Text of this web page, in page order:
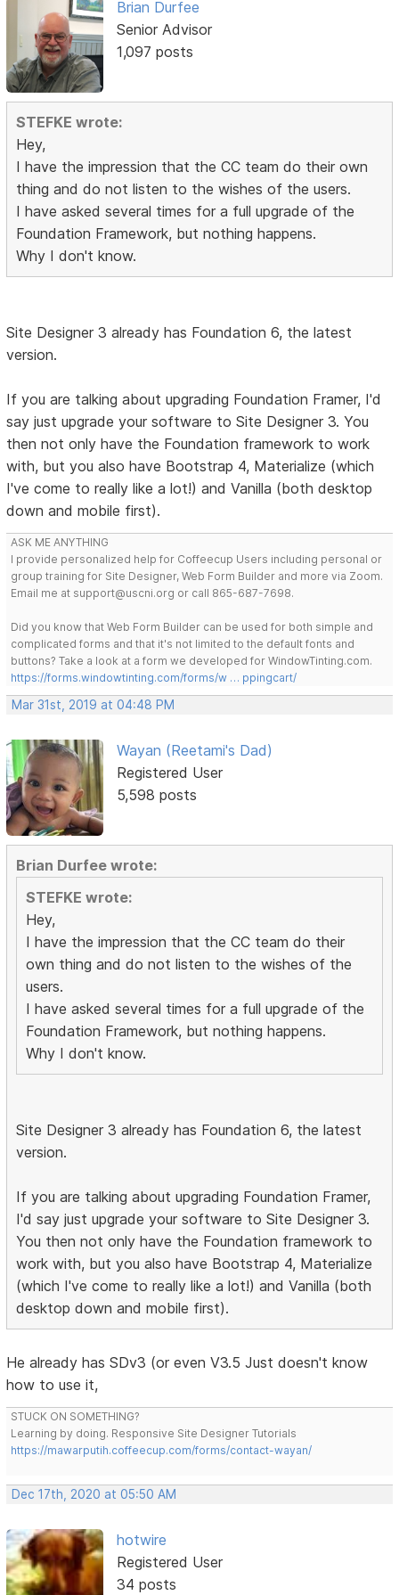
Brian Durfee
Senior Advisor
1,097 posts
STEFKE wrote:
Hey,
I have the impression that the CC team do their own
thing and do not listen to the wishes of the users.
I have asked several times for a full upgrade of the
Foundation Framework, but nothing happens.
Why I don't know.
Site Designer 3 already has Foundation 6, the latest
version.
If you are talking about upgrading Foundation Framer, I'd
say just upgrade your software to Site Designer 3. You
then not only have the Foundation framework to work
with, but you also have Bootstrap 4, Materialize (which
I've come to really like a lot!) and Vanilla (both desktop
down and mobile first).
ASK ME ANYTHING
I provide personalized help for Coffeecup Users including personal or
group training for Site Designer, Web Form Builder and more via Zoom.
Email me at support@uscni.org or call 865-687-7698.
Did you know that Web Form Builder can be used for both simple and
complicated forms and that it's not limited to the default fonts and
buttons? Take a look at a form we developed for WindowTinting.com.
https://forms.windowtinting.com/forms/w … ppingcart/
Mar 31st, 2019 at 04:48 PM
Wayan (Reetami's Dad)
Registered User
5,598 posts
Brian Durfee wrote:
STEFKE wrote:
Hey,
I have the impression that the CC team do their
own thing and do not listen to the wishes of the
users.
I have asked several times for a full upgrade of the
Foundation Framework, but nothing happens.
Why I don't know.
Site Designer 3 already has Foundation 6, the latest
version.
If you are talking about upgrading Foundation Framer,
I'd say just upgrade your software to Site Designer 3.
You then not only have the Foundation framework to
work with, but you also have Bootstrap 4, Materialize
(which I've come to really like a lot!) and Vanilla (both
desktop down and mobile first).
He already has SDv3 (or even V3.5 Just doesn't know
how to use it,
STUCK ON SOMETHING?
Learning by doing. Responsive Site Designer Tutorials
https://mawarputih.coffeecup.com/forms/contact-wayan/
Dec 17th, 2020 at 05:50 AM
hotwire
Registered User
34 posts